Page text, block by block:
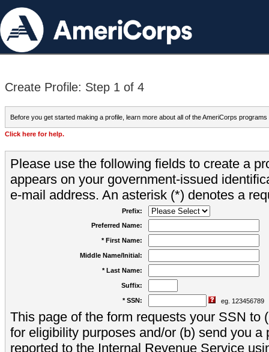
Create Profile: Step 1 of 4
Before you get started making a profile, learn more about all of the AmeriCorps programs
Click here for help.
Please use the following fields to create a
appears on your government-issued
e-mail address. An asterisk (*) denotes a
Prefix:
Preferred Name:
* First Name:
Middle Name/Initial:
* Last Name:
Suffix:
* SSN: eg. 123456789
This page of the form requests your SSN to
for eligibility purposes and/or (b) send you a
reported to the Internal Revenue Service